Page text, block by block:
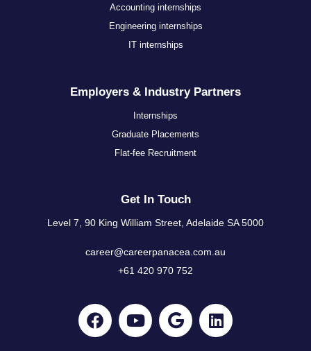
Accounting internships
Engineering internships
IT internships
Employers & Industry Partners
Internships
Graduate Placements
Flat-fee Recruitment
Get In Touch
Level 7, 90 King William Street, Adelaide SA 5000
career@careerpanacea.com.au
+61 420 970 752